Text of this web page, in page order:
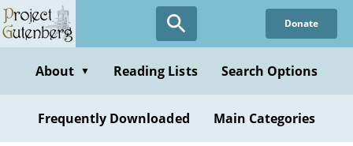
Skip
to
content
Donate
About ▼ Reading Lists Search Options
Frequently Downloaded Main Categories